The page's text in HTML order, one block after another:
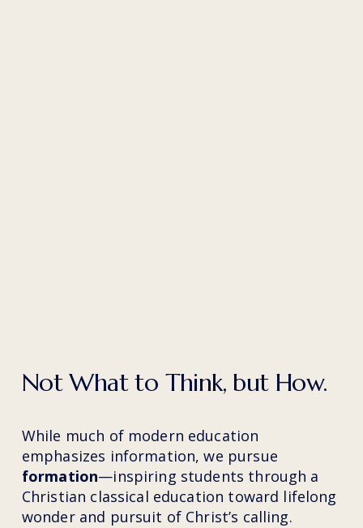
Not What to Think, but How.
While much of modern education
formation—inspiring students through a
Christian classical education toward lifelong
wonder and pursuit of Christ’s calling.